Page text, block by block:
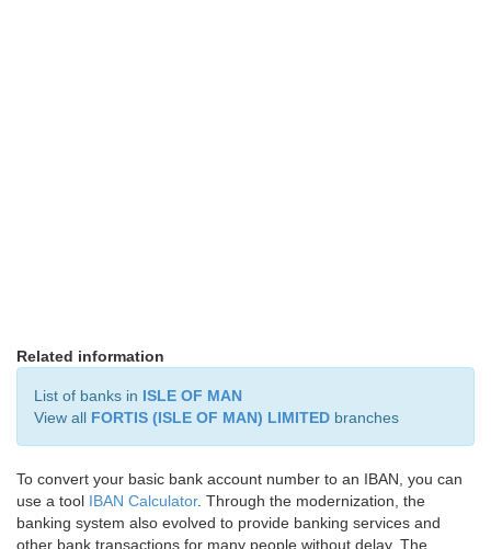
Related information
List of banks in ISLE OF MAN
View all FORTIS (ISLE OF MAN) LIMITED branches
To convert your basic bank account number to an IBAN, you can
use a tool IBAN Calculator. Through the modernization, the
banking system also evolved to provide banking services and
other bank transactions for many people without delay. The